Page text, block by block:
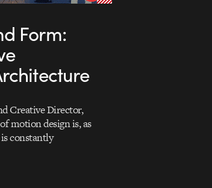
Form:
Creative Director,
motion design is, as
constantly